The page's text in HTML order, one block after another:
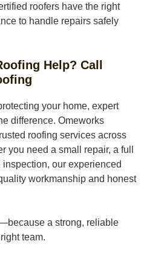
roofers have the right
to handle repairs safely
Help? Call
your home, expert
difference. Omeworks
roofing services across
you need a small repair, a full
inspection, our experienced
workmanship and honest
a strong, reliable
team.